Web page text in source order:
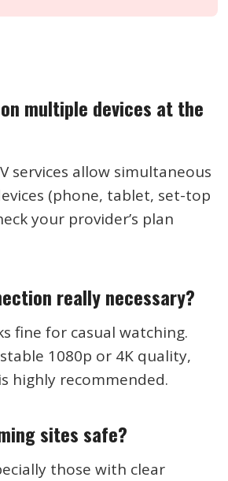
on multiple devices at the
services allow simultaneous
(phone, tablet, set-top
your provider’s plan
really necessary?
fine for casual watching.
1080p or 4K quality,
highly recommended.
sites safe?
those with clear